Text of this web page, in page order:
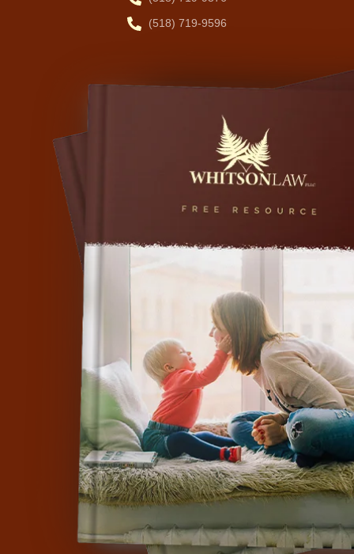
(518) 719-9596